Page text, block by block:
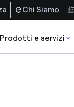
Chi Siamo
Prodotti e servizi